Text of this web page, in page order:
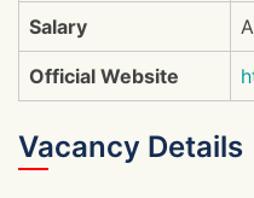
Salary
Official Website
Vacancy Details